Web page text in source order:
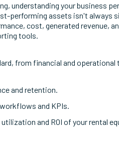
understanding your business
performing assets isn't always
cost, generated revenue,
tools.
from financial and operational
and retention.
and KPIs.
and ROI of your rental